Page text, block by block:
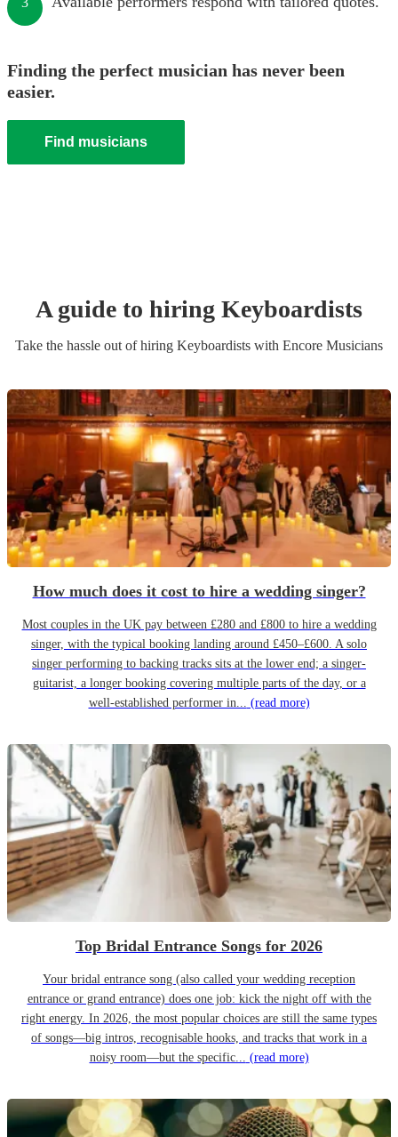
Finding the perfect musician has never been
easier.
Find musicians
A guide to hiring Keyboardists
Take the hassle out of hiring Keyboardists with Encore Musicians
How much does it cost to hire a wedding singer?
Most couples in the UK pay between £280 and £800 to hire a wedding
singer, with the typical booking landing around £450–£600. A solo
singer performing to backing tracks sits at the lower end; a singer-
guitarist, a longer booking covering multiple parts of the day, or a
well-established performer in... (read more)
Top Bridal Entrance Songs for 2026
Your bridal entrance song (also called your wedding reception
entrance or grand entrance) does one job: kick the night off with the
right energy. In 2026, the most popular choices are still the same types
of songs—big intros, recognisable hooks, and tracks that work in a
noisy room—but the specific... (read more)